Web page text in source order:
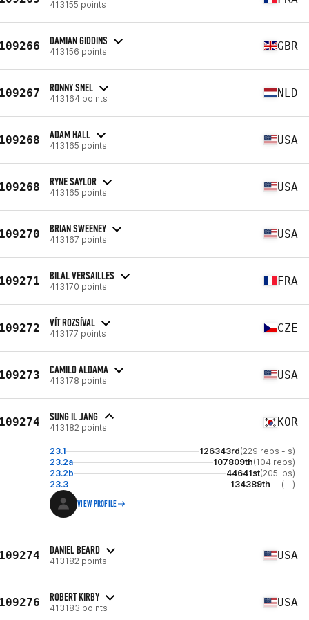
413155 points
DAMIAN GIDDINS
413156 points GBR
RONNY SNEL
413164 points NLD
ADAM HALL
413165 points USA
RYNE SAYLOR
413165 points USA
BRIAN SWEENEY
413167 points USA
BILAL VERSAILLES
413170 points FRA
VÍT ROZSÍVAL
413177 points CZE
CAMILO ALDAMA
413178 points USA
SUNG IL JANG
413182 points KOR
23.1 126343rd(229 reps - s)
23.2a
107809th(104 reps)
23.2b
44641st(205 lbs)
23.3
134389th (--)
VIEW PROFILE
DANIEL BEARD
413182 points USA
ROBERT KIRBY
413183 points USA